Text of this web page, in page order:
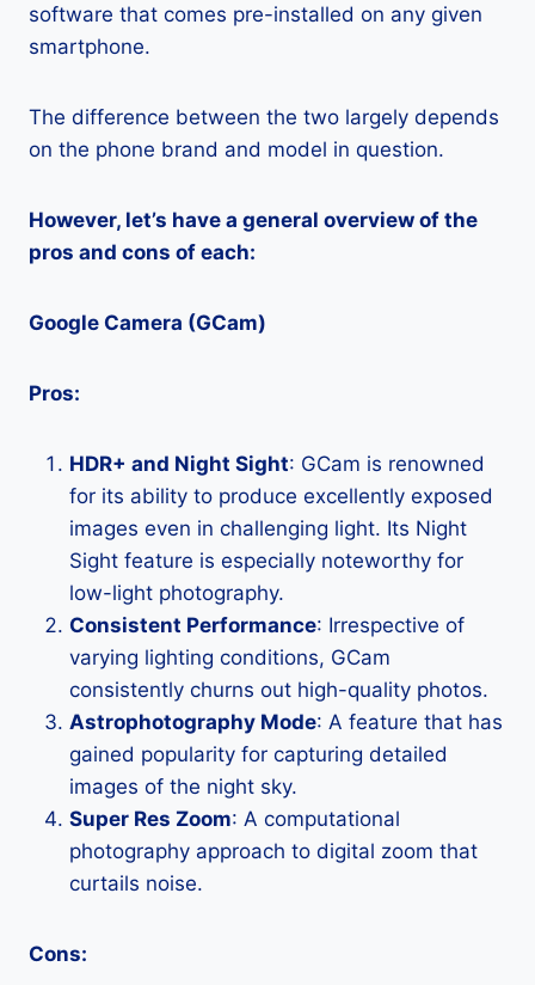
software that comes pre-installed on any given
smartphone.
The difference between the two largely depends
on the phone brand and model in question.
However, let’s have a general overview of the
pros and cons of each:
Google Camera (GCam)
Pros:
HDR+ and Night Sight: GCam is renowned
for its ability to produce excellently exposed
images even in challenging light. Its Night
Sight feature is especially noteworthy for
low-light photography.
Consistent Performance: Irrespective of
varying lighting conditions, GCam
consistently churns out high-quality photos.
Astrophotography Mode: A feature that has
gained popularity for capturing detailed
images of the night sky.
Super Res Zoom: A computational
photography approach to digital zoom that
curtails noise.
Cons: